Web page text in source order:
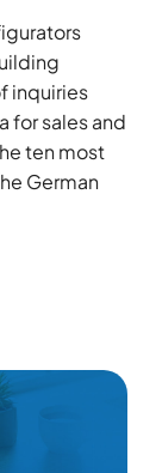
inquiries
for sales and
ten most
German